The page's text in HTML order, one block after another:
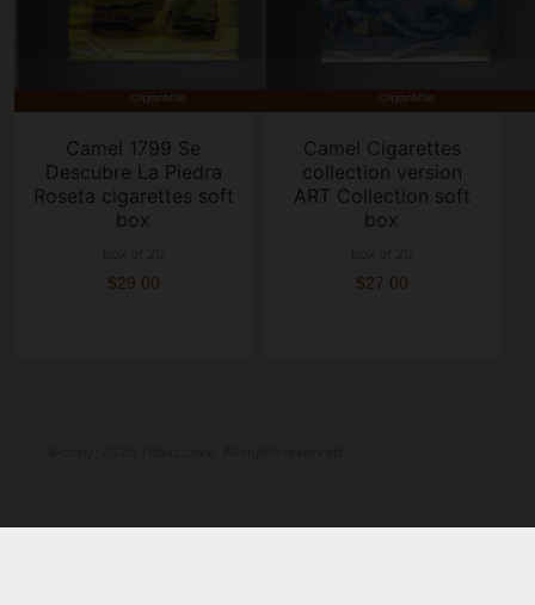
Camel 1799 Se
Descubre La Piedra
Roseta cigarettes soft
box
$29.00
Camel Cigarettes
collection version
ART Collection soft
box
$27.00